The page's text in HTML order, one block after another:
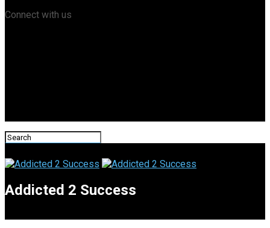
Connect with us
Addicted 2 Success